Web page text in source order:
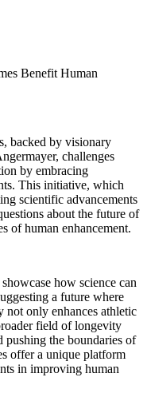
Benefit Human
backed by visionary
challenges
by embracing
This initiative, which
scientific advancements
about the future of
of human enhancement.
how science can
a future where
only enhances athletic
field of longevity
pushing the boundaries of
offer a unique platform
in improving human